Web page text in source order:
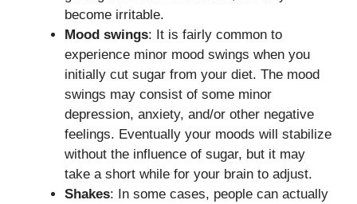
become irritable.
Mood swings: It is fairly common to
experience minor mood swings when you
initially cut sugar from your diet. The mood
swings may consist of some minor
depression, anxiety, and/or other negative
feelings. Eventually your moods will stabilize
without the influence of sugar, but it may
take a short while for your brain to adjust.
Shakes: In some cases, people can actually